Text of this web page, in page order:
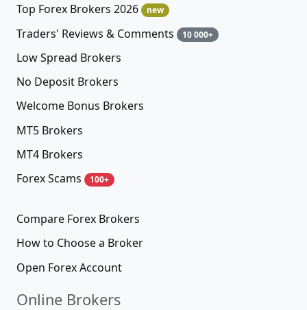
Top Forex Brokers 2026 new
Traders' Reviews & Comments 10 000+
Low Spread Brokers
No Deposit Brokers
Welcome Bonus Brokers
MT5 Brokers
MT4 Brokers
Forex Scams
100+
Compare Forex Brokers
How to Choose a Broker
Open Forex Account
Online Brokers